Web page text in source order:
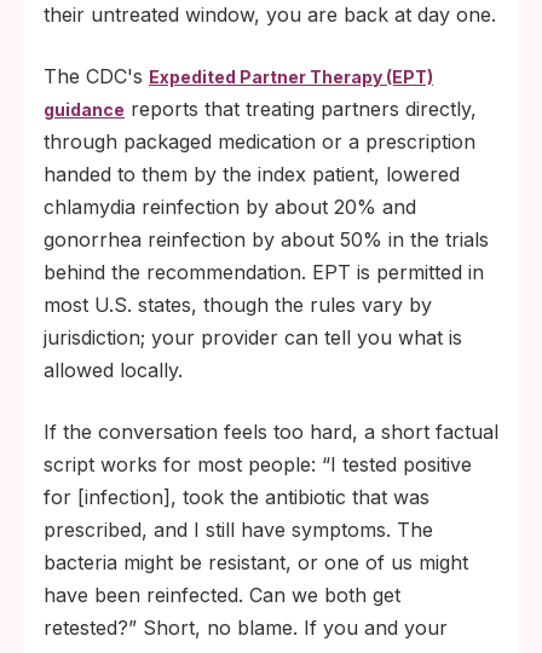
their untreated window, you are back at day one.
The CDC's Expedited Partner Therapy (EPT)
guidance reports that treating partners directly,
through packaged medication or a prescription
handed to them by the index patient, lowered
chlamydia reinfection by about 20% and
gonorrhea reinfection by about 50% in the trials
behind the recommendation. EPT is permitted in
most U.S. states, though the rules vary by
jurisdiction; your provider can tell you what is
allowed locally.
If the conversation feels too hard, a short factual
script works for most people: “I tested positive
for [infection], took the antibiotic that was
prescribed, and I still have symptoms. The
bacteria might be resistant, or one of us might
have been reinfected. Can we both get
retested?” Short, no blame. If you and your